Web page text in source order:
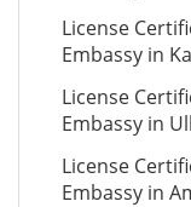
License
Embassy in
License
Embassy in
License
Embassy in